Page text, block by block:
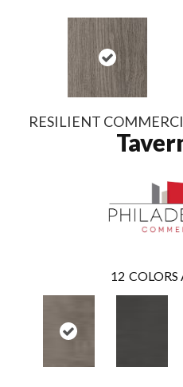
RESILIENT
12 COLORS